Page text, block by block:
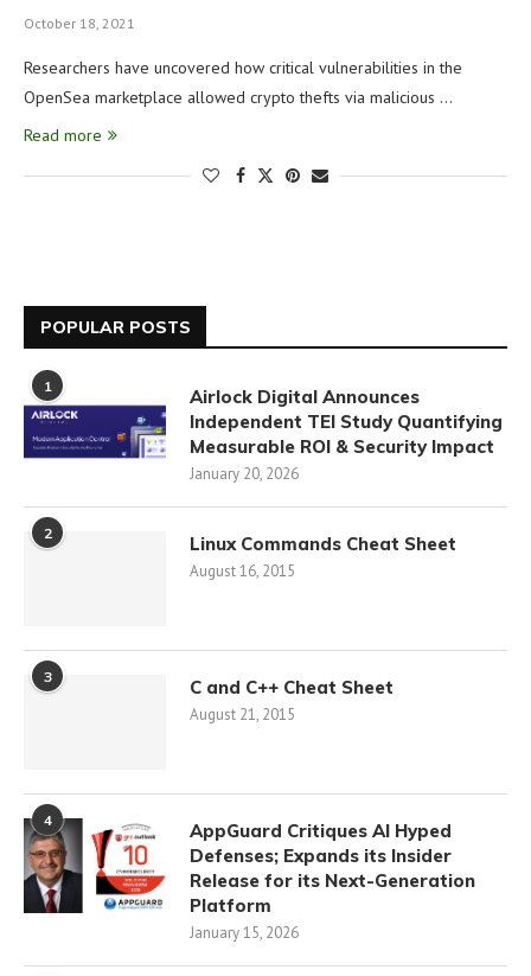
October 18, 2021
Researchers have uncovered how critical vulnerabilities in the
OpenSea marketplace allowed crypto thefts via malicious …
Read more
POPULAR POSTS
1
Airlock Digital Announces
Independent TEI Study Quantifying
Measurable ROI & Security Impact
January 20, 2026
2 Linux Commands Cheat Sheet
August 16, 2015
3 C and C++ Cheat Sheet
August 21, 2015
4
AppGuard Critiques AI Hyped
Defenses; Expands its Insider
Release for its Next-Generation
Platform
January 15, 2026